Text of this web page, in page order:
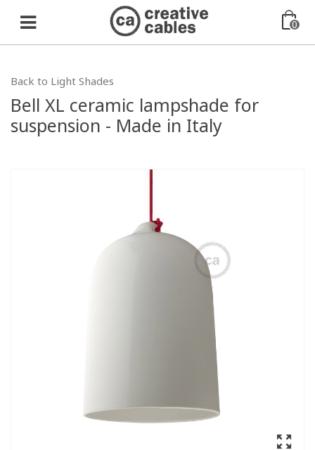
0
Back to Light Shades
Bell XL ceramic lampshade for
suspension - Made in Italy